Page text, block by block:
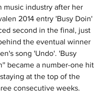
music industry after her
2014 entry 'Busy Doin'
second in the final, just
the eventual winner
song 'Undo'. 'Busy
became a number-one hit
at the top of the
consecutive weeks.